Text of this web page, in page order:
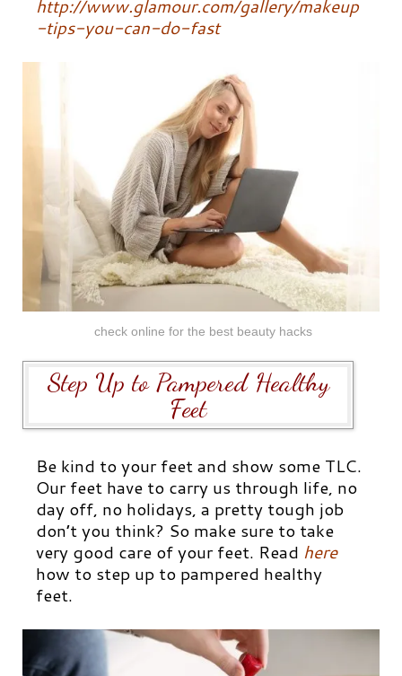
http://www.glamour.com/gallery/makeup
-tips-you-can-do-fast
check online for the best beauty hacks
Step Up to Pampered Healthy
Feet
Be kind to your feet and show some TLC.
Our feet have to carry us through life, no
day off, no holidays, a pretty tough job
don’t you think? So make sure to take
very good care of your feet. Read here
how to step up to pampered healthy
feet.